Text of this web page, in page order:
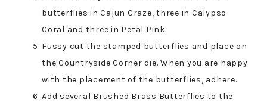
butterflies in Cajun Craze, three in Calypso
Coral and three in Petal Pink.
Fussy cut the stamped butterflies and place on
the Countryside Corner die. When you are happy
with the placement of the butterflies, adhere.
Add several Brushed Brass Butterflies to the